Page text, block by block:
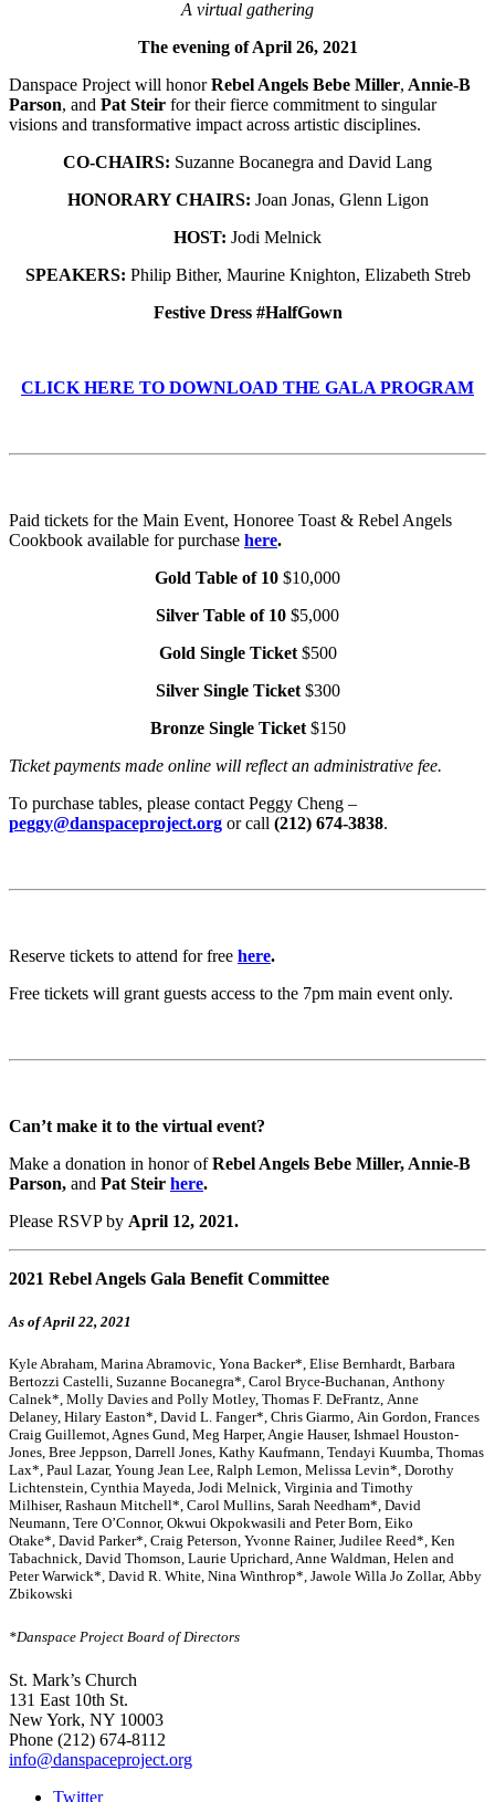
A virtual gathering
The evening of April 26, 2021
Danspace Project will honorRebel Angels Bebe Miller, Annie-B
Parson, and Pat Steir for their fierce commitment to singular
visions and transformative impact across artistic disciplines.
CO-CHAIRS: Suzanne Bocanegra and David Lang
HONORARY CHAIRS: Joan Jonas, Glenn Ligon
HOST: Jodi Melnick
SPEAKERS: Philip Bither, Maurine Knighton, Elizabeth Streb
Festive Dress #HalfGown
CLICK HERE TO DOWNLOAD THE GALA PROGRAM
Paid tickets for the Main Event, Honoree Toast & Rebel Angels
Cookbook available for purchase here.
Gold Table of 10 $10,000
Silver Table of 10 $5,000
Gold Single Ticket$500
Silver Single Ticket$300
Bronze Single Ticket$150
Ticket payments made online will reflect an administrative fee.
To purchase tables, please contact Peggy Cheng –
peggy@danspaceproject.org or call (212) 674-3838.
Reserve tickets to attend for free here.
Free tickets will grant guests access to the 7pm main event only.
Can’t make it to the virtual event?
Make a donation in honor ofRebel Angels Bebe Miller, Annie-B
Parson, and Pat Steir here.
Please RSVP by April 12, 2021.
2021 Rebel Angels Gala Benefit Committee
As of April 22, 2021
Kyle Abraham, Marina Abramovic, Yona Backer*, Elise Bernhardt, Barbara
Bertozzi Castelli, Suzanne Bocanegra*, Carol Bryce-Buchanan, Anthony
Calnek*, Molly Davies and Polly Motley, Thomas F. DeFrantz, Anne
Delaney, Hilary Easton*, David L. Fanger*, Chris Giarmo, Ain Gordon, Frances
Craig Guillemot, Agnes Gund, Meg Harper, Angie Hauser, Ishmael Houston-
Jones, Bree Jeppson, Darrell Jones, Kathy Kaufmann, Tendayi Kuumba, Thomas
Lax*, Paul Lazar, Young Jean Lee, Ralph Lemon, Melissa Levin*, Dorothy
Lichtenstein, Cynthia Mayeda, Jodi Melnick, Virginia and Timothy
Milhiser, Rashaun Mitchell*, Carol Mullins, Sarah Needham*, David
Neumann, Tere O’Connor, Okwui Okpokwasili and Peter Born, Eiko
Otake*, David Parker*, Craig Peterson, Yvonne Rainer, Judilee Reed*, Ken
Tabachnick, David Thomson, Laurie Uprichard, Anne Waldman, Helen and
Peter Warwick*, David R. White, Nina Winthrop*, Jawole Willa Jo Zollar, Abby
Zbikowski
*Danspace Project Board of Directors
St. Mark’s Church
131 East 10th St.
New York, NY 10003
Phone (212) 674-8112
info@danspaceproject.org
Twitter